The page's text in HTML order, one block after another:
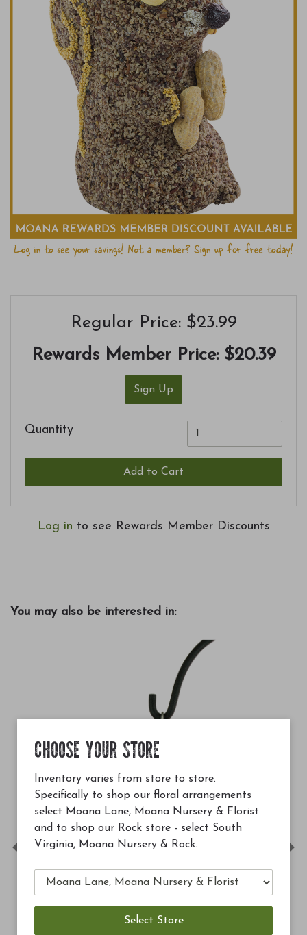
Regular Price: $23.99
Rewards Member Price: $20.39
Sign Up
Quantity
Add to Cart
Log in to see Rewards Member Discounts
You may also be interested in:
Previous
CHOOSE YOUR STORE
Inventory varies from store to store.
Specifically to shop our floral arrangements
select Moana Lane, Moana Nursery & Florist
and to shop our Rock store - select South
Virginia, Moana Nursery & Rock.